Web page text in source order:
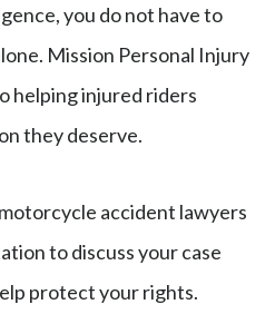
you do not have to
Mission Personal Injury
helping injured riders
they deserve.
accident lawyers
to discuss your case
protect your rights.